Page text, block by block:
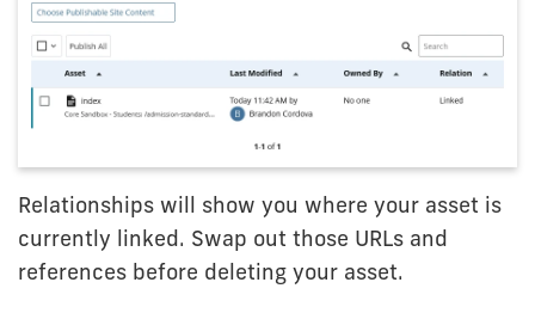
Relationships will show you where your asset is
currently linked. Swap out those URLs and
references before deleting your asset.